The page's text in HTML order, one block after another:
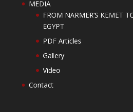
MEDIA
FROM NARMER’S KEMET
EGYPT
PDF Articles
Gallery
Video
Contact